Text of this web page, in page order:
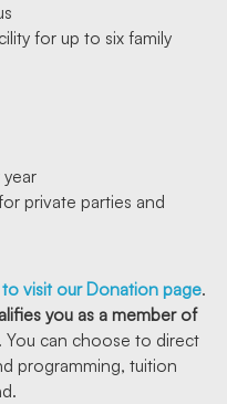
for up to six family
private parties and
visit our Donation page.
you as a member of
. You can choose to direct
programming, tuition